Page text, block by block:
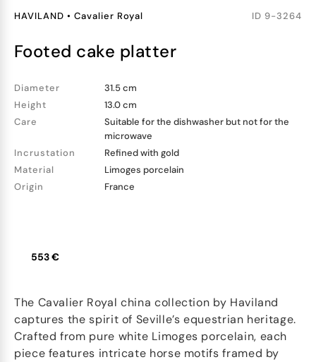
HAVILAND • Cavalier Royal ID 9-3264
footed cake platter
Diameter
31.5 cm
Height
13.0 cm
Care
Suitable for the dishwasher but not for the
microwave
Incrustation
Refined with gold
Material
Limoges porcelain
Origin
France
553 €
The Cavalier Royal china collection by Haviland
captures the spirit of Seville’s equestrian heritage.
Crafted from pure white Limoges porcelain, each
piece features intricate horse motifs framed by